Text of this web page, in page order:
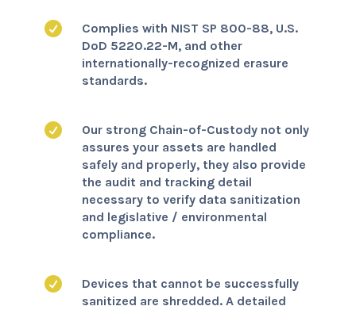

Complies with NIST SP 800-88, U.S.
DoD 5220.22-M, and other
internationally-recognized erasure
standards.

Our strong Chain-of-Custody not only
assures your assets are handled
safely and properly, they also provide
the audit and tracking detail
necessary to verify data sanitization
and legislative / environmental
compliance.

Devices that cannot be successfully
sanitized are shredded. A detailed